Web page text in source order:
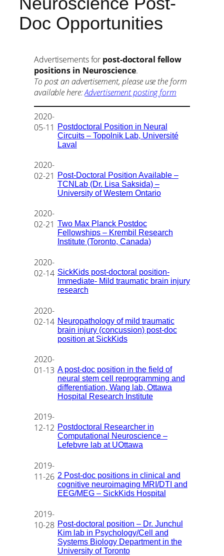
Doc Opportunities
Advertisements for post-doctoral fellow
positions in Neuroscience.
To post an advertisement, please use the form
available here:Advertisement posting form
2020-
05-11 Postdoctoral Position in Neural
Circuits – Topolnik Lab, Université
Laval
2020-
02-21 Post-Doctoral Position Available –
TCNLab (Dr. Lisa Saksida) –
University of Western Ontario
2020-
02-21 Two Max Planck Postdoc
Fellowships – Krembil Research
Institute (Toronto, Canada)
2020-
02-14 SickKids post-doctoral position-
Immediate- Mild traumatic brain injury
research
2020-
02-14 Neuropathology of mild traumatic
brain injury (concussion) post-doc
position at SickKids
2020-
01-13 A post-doc position in the field of
neural stem cell reprogramming and
differentiation, Wang lab, Ottawa
Hospital Research Institute
2019-
12-12 Postdoctoral Researcher in
Computational Neuroscience –
Lefebvre lab at UOttawa
2019-
11-26 2 Post-doc positions in clinical and
cognitive neuroimaging MRI/DTI and
EEG/MEG – SickKids Hospital
2019-
10-28 Post-doctoral position – Dr. Junchul
Kim lab in Psychology/Cell and
Systems Biology Department in the
University of Toronto